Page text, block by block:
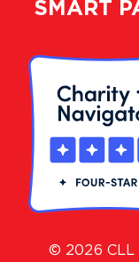
SMART
© 2026 CLL